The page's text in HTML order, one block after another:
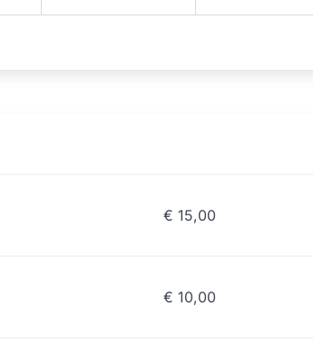
€ 15,00
€ 10,00